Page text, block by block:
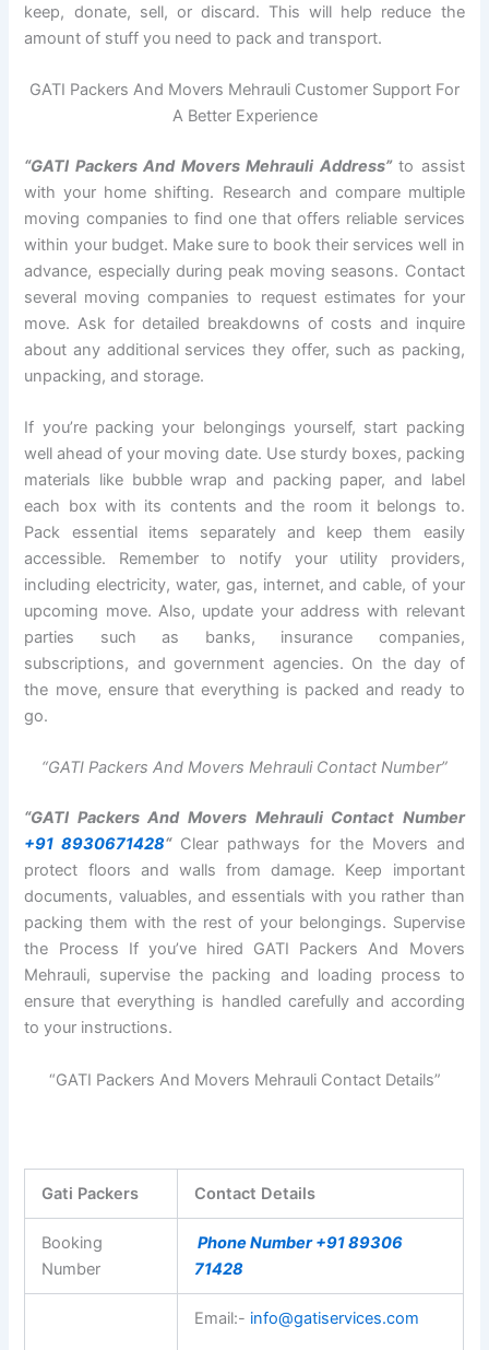
keep, donate, sell, or discard. This will help reduce the
amount of stuff you need to pack and transport.
GATI Packers And Movers Mehrauli Customer Support For
A Better Experience
“GATI Packers And Movers Mehrauli Address”to assist
with your home shifting. Research and compare multiple
moving companies to find one that offers reliable services
within your budget. Make sure to book their services well in
advance, especially during peak moving seasons. Contact
several moving companies to request estimates for your
move. Ask for detailed breakdowns of costs and inquire
about any additional services they offer, such as packing,
unpacking, and storage.
If you’re packing your belongings yourself, start packing
well ahead of your moving date. Use sturdy boxes, packing
materials like bubble wrap and packing paper, and label
each box with its contents and the room it belongs to.
Pack essential items separately and keep them easily
accessible. Remember to notify your utility providers,
including electricity, water, gas, internet, and cable, of your
upcoming move. Also, update your address with relevant
parties such as banks, insurance companies,
subscriptions, and government agencies. On the day of
the move, ensure that everything is packed and ready to
go.
“GATI Packers And Movers Mehrauli Contact Number”
“GATI Packers And Movers Mehrauli Contact Number
+91 8930671428“Clear pathways for the Movers and
protect floors and walls from damage. Keep important
documents, valuables, and essentials with you rather than
packing them with the rest of your belongings. Supervise
the Process If you’ve hired GATI Packers And Movers
Mehrauli, supervise the packing and loading process to
ensure that everything is handled carefully and according
to your instructions.
“GATI Packers And Movers Mehrauli Contact Details”
Gati Packers Contact Details
Booking
Number
Phone Number +91 89306
71428
Email:- info@gatiservices.com